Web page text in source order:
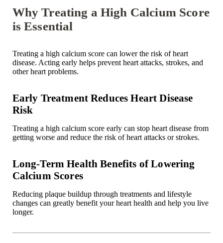
Why Treating a High Calcium Score
is Essential
Treating a high calcium score can lower the risk of heart
disease. Acting early helps prevent heart attacks, strokes, and
other heart problems.
Early Treatment Reduces Heart Disease
Risk
Treating a high calcium score early can stop heart disease from
getting worse and reduce the risk of heart attacks or strokes.
Long-Term Health Benefits of Lowering
Calcium Scores
Reducing plaque buildup through treatments and lifestyle
changes can greatly benefit your heart health and help you live
longer.